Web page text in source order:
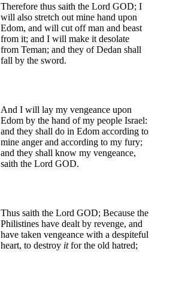
Therefore thus saith the Lord GOD; I
will also stretch out mine hand upon
Edom, and will cut off man and beast
from it; and I will make it desolate
from Teman; and they of Dedan shall
fall by the sword.
And I will lay my vengeance upon
Edom by the hand of my people Israel:
and they shall do in Edom according to
mine anger and according to my fury;
and they shall know my vengeance,
saith the Lord GOD.
Thus saith the Lord GOD; Because the
Philistines have dealt by revenge, and
have taken vengeance with a despiteful
heart, to destroy itfor the old hatred;